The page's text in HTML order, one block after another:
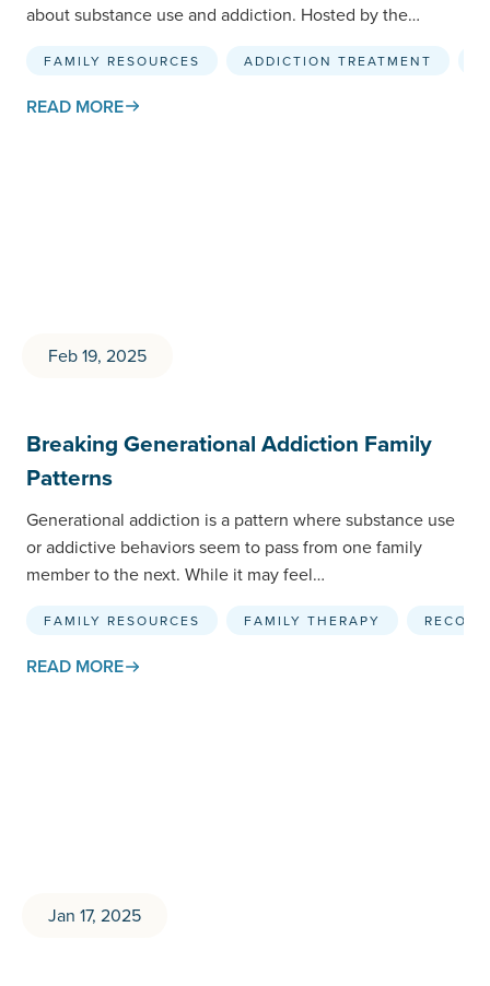
about substance use and addiction. Hosted by the
FAMILY RESOURCES ADDICTION TREATMENT
READ MORE
Feb 19, 2025
Breaking Generational Addiction Family
Patterns
Generational addiction is a pattern where substance use
or addictive behaviors seem to pass from one family
member to the next. While it may feel…
FAMILY RESOURCES FAMILY THERAPY
READ MORE
Jan 17, 2025